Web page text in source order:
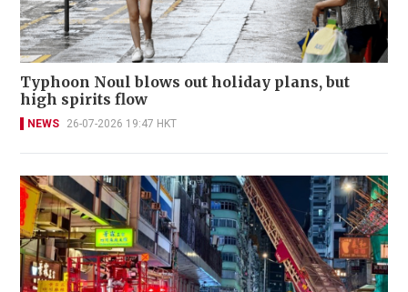
Typhoon Noul blows out holiday plans, but
high spirits flow
NEWS 26-07-2026 19:47 HKT